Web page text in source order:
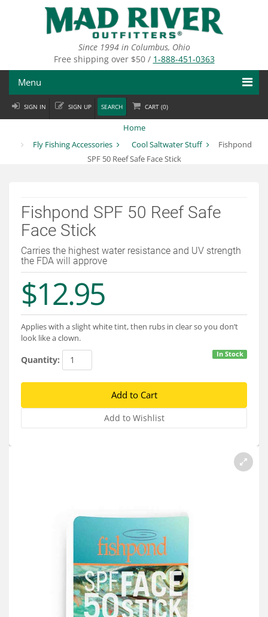
Since 1994 in Columbus, Ohio
Free shipping over $50 / 1-888-451-0363
Menu
Fly Fishing
Departments
Brands
Services
About
Connect
SIGN IN SIGN UP SEARCH CART (0)
Home
Fly Fishing Accessories
Cool Saltwater Stuff
Fishpond
SPF 50 Reef Safe Face Stick
Fishpond SPF 50 Reef Safe
Face Stick
Carries the highest water resistance and UV strength
the FDA will approve
$12.95
Applies with a slight white tint, then rubs in clear so you don’t
look like a clown.
In Stock
Quantity: